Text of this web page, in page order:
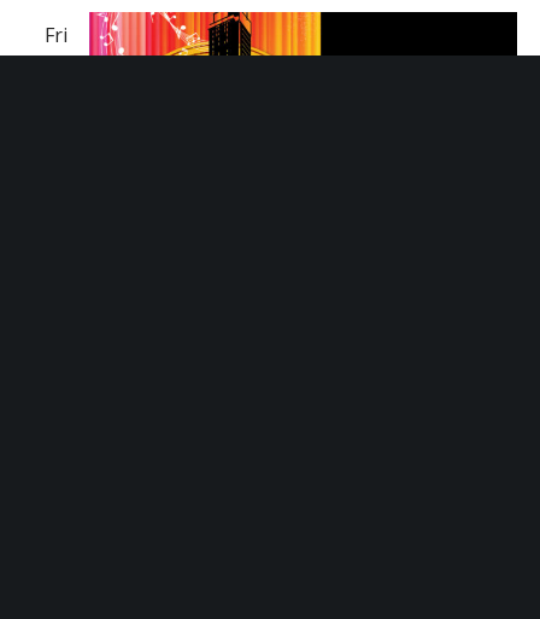
Fri